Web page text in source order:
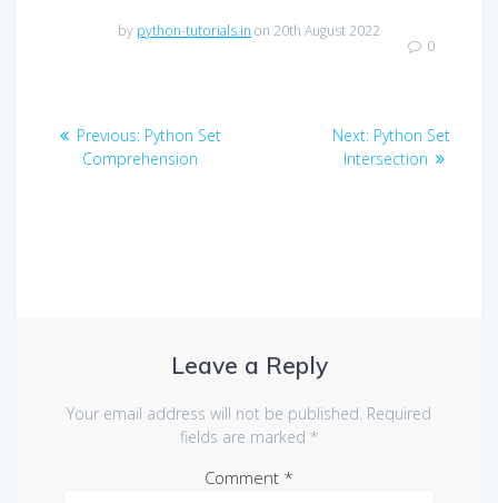
by python-tutorials.in on 20th August 2022
0
Post
navigation
Previous: Previous
post:
Python Set
Comprehension
Next: Next
post:
Python Set
Intersection
Leave a Reply
Your email address will not be published. Required
fields are marked *
Comment *